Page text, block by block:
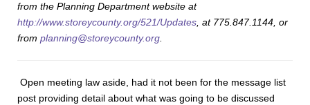
from the Planning Department website at
http://www.storeycounty.org/521/Updates , at 775.847.1144, or
from planning@storeycounty.org
Open meeting law aside, had it not been for the message list
post providing detail about what was going to be discussed